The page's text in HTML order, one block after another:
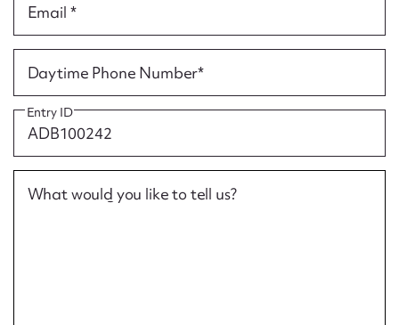
Email *
Daytime Phone Number*
Entry ID
What would you like to tell us?